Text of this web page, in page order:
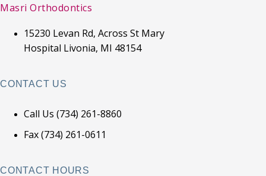
Masri Orthodontics
15230 Levan Rd, Across St Mary
Hospital Livonia, MI 48154
CONTACT US
Call Us (734) 261-8860
Fax (734) 261-0611
CONTACT HOURS